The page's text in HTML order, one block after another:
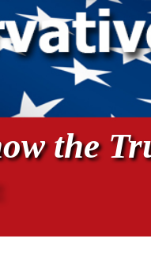
the